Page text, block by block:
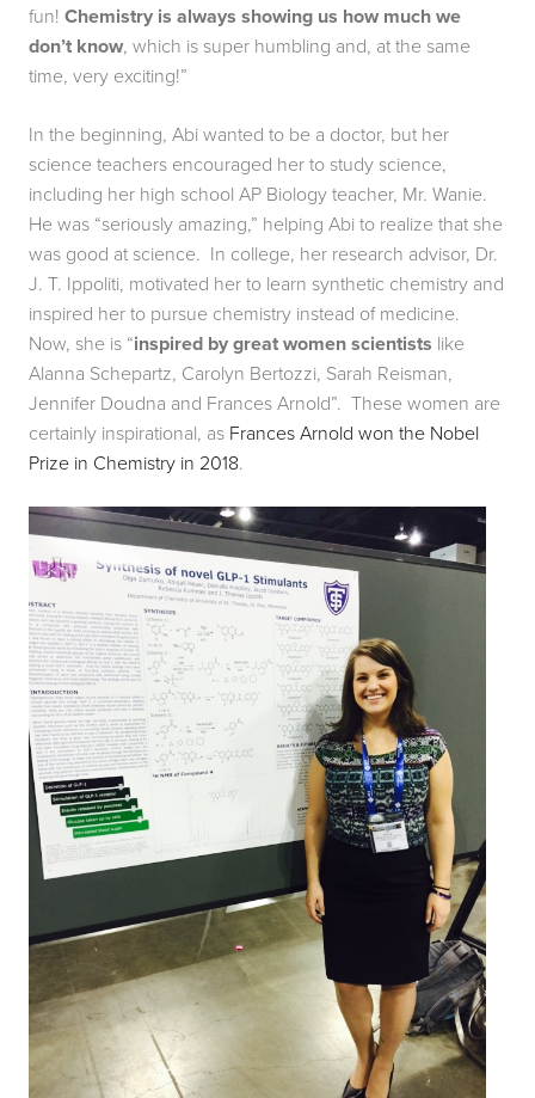
fun! Chemistry is always showing us how much we
don’t know, which is super humbling and, at the same
time, very exciting!”
In the beginning, Abi wanted to be a doctor, but her
science teachers encouraged her to study science,
including her high school AP Biology teacher, Mr. Wanie.
He was “seriously amazing,” helping Abi to realize that she
was good at science.  In college, her research advisor, Dr.
J. T. Ippoliti, motivated her to learn synthetic chemistry and
inspired her to pursue chemistry instead of medicine.
Now, she is “inspired by great women scientists like
Alanna Schepartz, Carolyn Bertozzi, Sarah Reisman,
Jennifer Doudna and Frances Arnold”.  These women are
certainly inspirational, as Frances Arnold won the Nobel
Prize in Chemistry in 2018.